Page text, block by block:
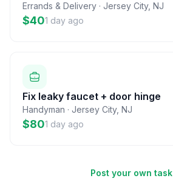
Errands & Delivery · Jersey City, NJ
$401 day ago
Fix leaky faucet + door hinge
Handyman · Jersey City, NJ
$801 day ago
Post your own task